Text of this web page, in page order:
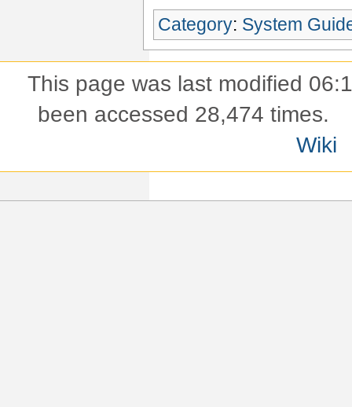
Category: System
This page was last modified
been accessed 28,474 times.
Wiki